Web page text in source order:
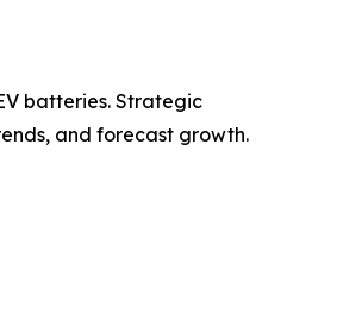
batteries. Strategic
and forecast growth.